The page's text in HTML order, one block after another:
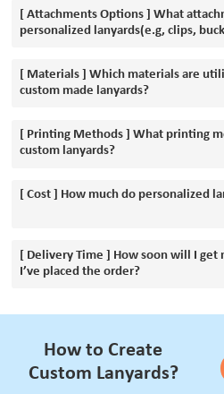
[ Attachments Options ] What
personalized lanyards(e.g, clips,
[ Materials ] Which materials are
custom made lanyards?
[ Printing Methods ] What printing
custom lanyards?
[ Cost ] How much do personalized
[ Delivery Time ] How soon will I get
I’ve placed the order?
How to Create
Custom Lanyards?